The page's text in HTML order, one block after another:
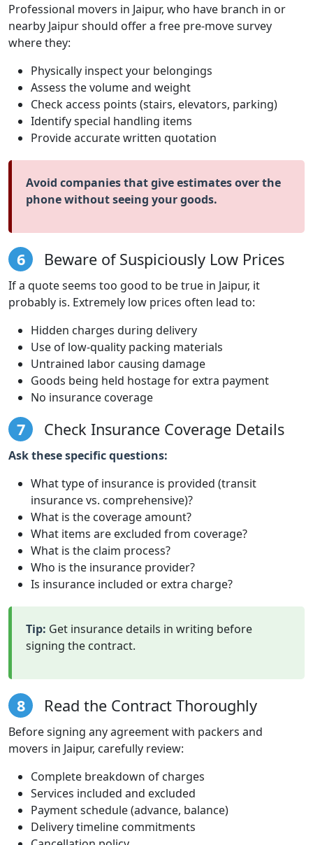
Professional movers in Jaipur, who have branch in or
nearby Jaipur should offer a free pre-move survey
where they:
Physically inspect your belongings
Assess the volume and weight
Check access points (stairs, elevators, parking)
Identify special handling items
Provide accurate written quotation
Avoid companies that give estimates over the
phone without seeing your goods.
6 Beware of Suspiciously Low Prices
If a quote seems too good to be true in Jaipur, it
probably is. Extremely low prices often lead to:
Hidden charges during delivery
Use of low-quality packing materials
Untrained labor causing damage
Goods being held hostage for extra payment
No insurance coverage
7 Check Insurance Coverage Details
Ask these specific questions:
What type of insurance is provided (transit
insurance vs. comprehensive)?
What is the coverage amount?
What items are excluded from coverage?
What is the claim process?
Who is the insurance provider?
Is insurance included or extra charge?
Tip: Get insurance details in writing before
signing the contract.
8 Read the Contract Thoroughly
Before signing any agreement with packers and
movers in Jaipur, carefully review:
Complete breakdown of charges
Services included and excluded
Payment schedule (advance, balance)
Delivery timeline commitments